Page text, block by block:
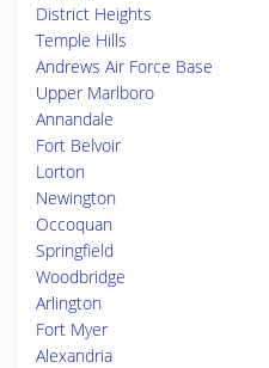
District Heights
Temple Hills
Andrews Air Force Base
Upper Marlboro
Annandale
Fort Belvoir
Lorton
Newington
Occoquan
Springfield
Woodbridge
Arlington
Fort Myer
Alexandria